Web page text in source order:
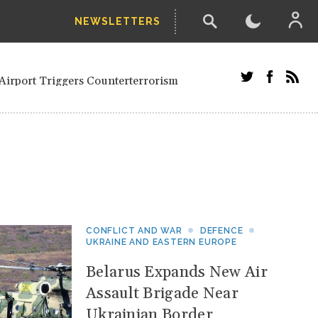
NEWSLETTERS
Triggers Counterterrorism
border region
CONFLICT AND WAR
DEFENCE
UKRAINE AND EASTERN EUROPE
Belarus Expands New Air
Assault Brigade Near